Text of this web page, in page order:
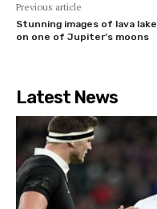
Previous article
Stunning images of lava
on one of Jupiter’s moons
Latest News